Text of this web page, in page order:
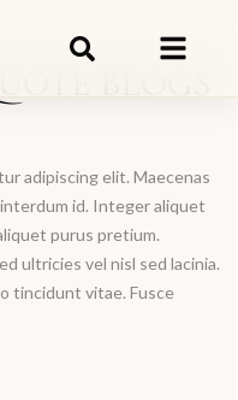
adipiscing elit. Maecenas
id. Integer aliquet
purus pretium.
ultricies vel nisl sed lacinia.
tincidunt vitae. Fusce